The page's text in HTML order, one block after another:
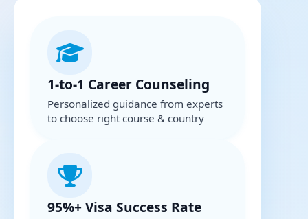
1-to-1 Career Counseling
Personalized guidance from experts
to choose right course & country
95%+ Visa Success Rate